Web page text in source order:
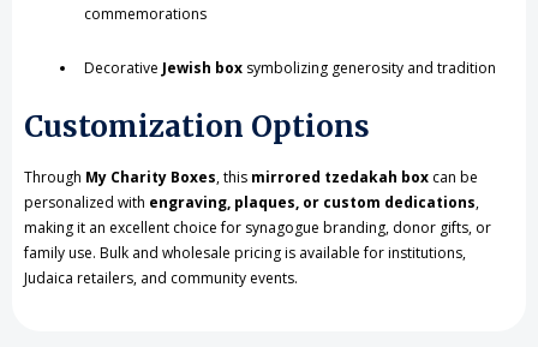
commemorations
Decorative Jewish box symbolizing generosity and tradition
Customization Options
Through My Charity Boxes, this mirrored tzedakah box can be
personalized with engraving, plaques, or custom dedications,
making it an excellent choice for synagogue branding, donor gifts, or
family use. Bulk and wholesale pricing is available for institutions,
Judaica retailers, and community events.